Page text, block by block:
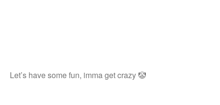
Let’s have some fun, imma get crazy 🤡